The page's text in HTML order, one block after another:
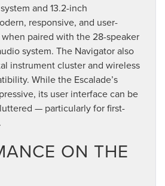
and 13.2-inch
responsive, and user-
paired with the 28-speaker
system. The Navigator also
instrument cluster and wireless
While the Escalade’s
its user interface can be
— particularly for first-
ON THE